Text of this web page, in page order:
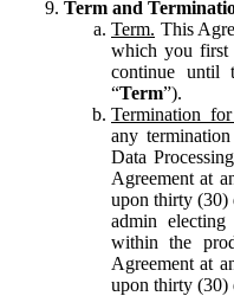
Term and
Term. This
which you first
continue until
“Term”).
Termination
any
Data
Agreement at
upon thirty (30)
admin
within the
Agreement at
upon thirty (30)